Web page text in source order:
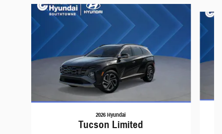
2026 Hyundai
Tucson Limited